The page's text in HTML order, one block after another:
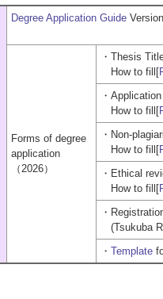
Degree Application Guide
Forms of degree
application
（2026）
・Thesis
How to fill[
・
How to fill[
・Non-
How to fill[
・Ethical
How to fill[
・
(Tsukuba
・ Template